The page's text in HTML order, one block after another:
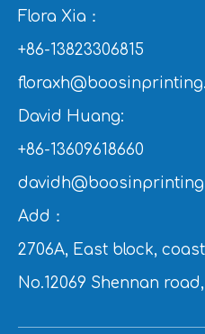
Flora Xia：
+86-13823306815
David Huang:
+86-13609618660
Add：
2706A, East block,
No.12069 Shennan